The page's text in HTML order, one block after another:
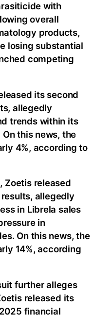
with
overall
products,
losing substantial
competing
its second
allegedly
trends within its
this news, the
4%, according to
Zoetis released
allegedly
in Librela sales
in
On this news, the
14%, according
further alleges
released its
financial